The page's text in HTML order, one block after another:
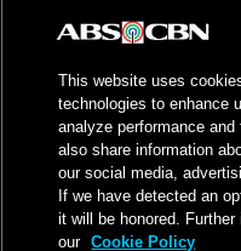
Investors
NPC
Privacy Policy
This website uses
technologies to enhance
analyze performance
also share information
our social media,
If we have detected an
it will be honored.
our Cookie Policy